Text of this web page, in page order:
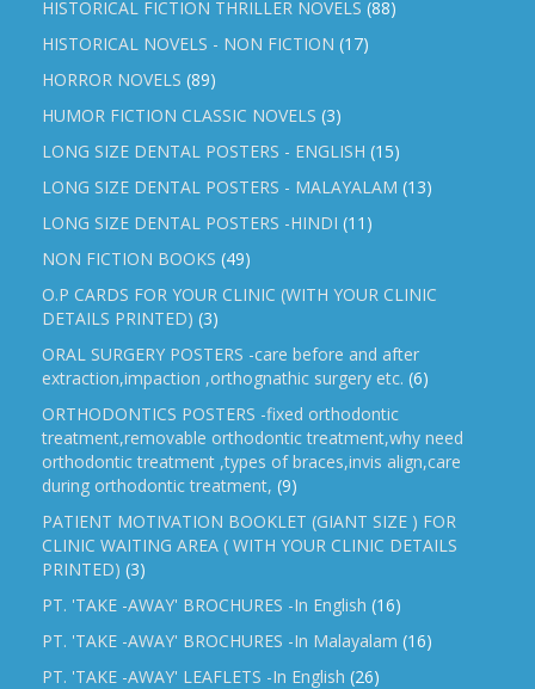
HISTORICAL FICTION THRILLER NOVELS (88)
HISTORICAL NOVELS - NON FICTION (17)
HORROR NOVELS (89)
HUMOR FICTION CLASSIC NOVELS (3)
LONG SIZE DENTAL POSTERS - ENGLISH (15)
LONG SIZE DENTAL POSTERS - MALAYALAM (13)
LONG SIZE DENTAL POSTERS -HINDI (11)
NON FICTION BOOKS (49)
O.P CARDS FOR YOUR CLINIC (WITH YOUR CLINIC
DETAILS PRINTED) (3)
ORAL SURGERY POSTERS -care before and after
extraction,impaction ,orthognathic surgery etc. (6)
ORTHODONTICS POSTERS -fixed orthodontic
treatment,removable orthodontic treatment,why need
orthodontic treatment ,types of braces,invis align,care
during orthodontic treatment, (9)
PATIENT MOTIVATION BOOKLET (GIANT SIZE ) FOR
CLINIC WAITING AREA ( WITH YOUR CLINIC DETAILS
PRINTED) (3)
PT. 'TAKE -AWAY' BROCHURES -In English (16)
PT. 'TAKE -AWAY' BROCHURES -In Malayalam (16)
PT. 'TAKE -AWAY' LEAFLETS -In English (26)